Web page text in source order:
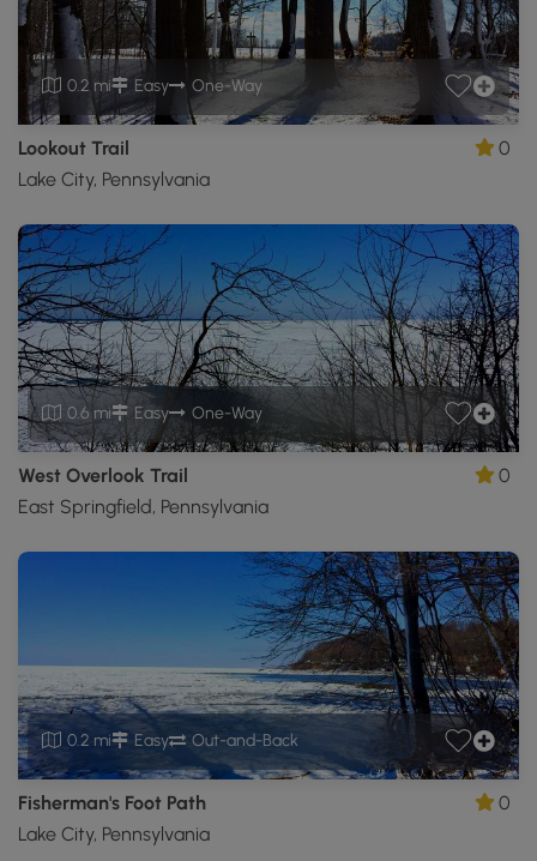
0.2 mi Easy One-Way
Lookout Trail
Lake City, Pennsylvania
0
0.6 mi Easy One-Way
West Overlook Trail
East Springfield, Pennsylvania
0
0.2 mi Easy Out-and-Back
Fisherman's Foot Path
Lake City, Pennsylvania
0